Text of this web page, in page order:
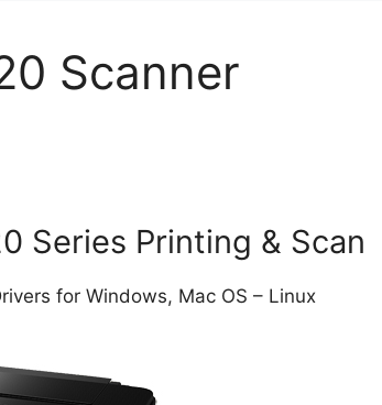
Scanner
Series Printing & Scan
for Windows, Mac OS – Linux